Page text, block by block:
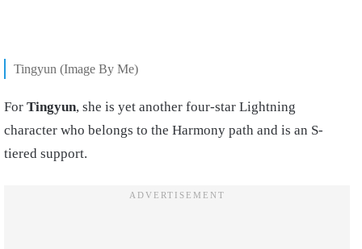
Tingyun (Image By Me)
For Tingyun, she is yet another four-star Lightning
character who belongs to the Harmony path and is an S-
tiered support.